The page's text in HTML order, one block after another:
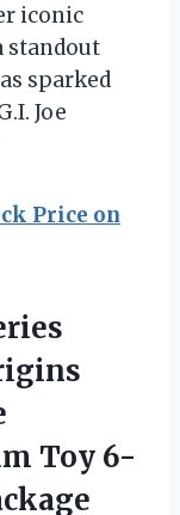
iconic
standout
sparked
Joe
Price on
Toy 6-